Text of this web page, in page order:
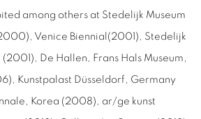
among others at Stedelijk Museum
), Venice Biennial(2001 ), Stedelijk
(2001 ), De Hallen, Frans Hals Museum,
), Kunstpalast Düsseldorf, Germany
Korea (2008), ar/ge kunst